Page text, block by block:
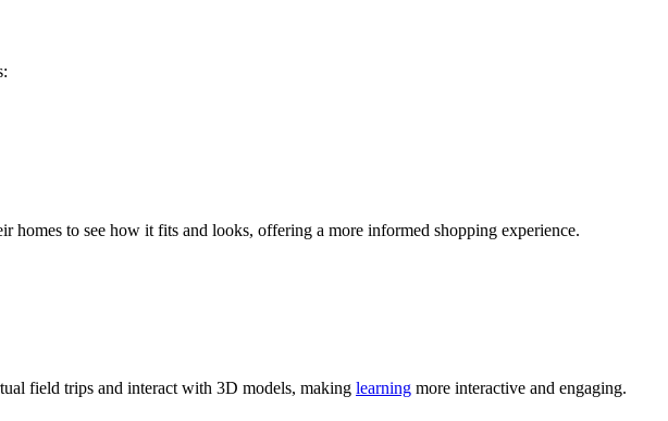
to see how it fits and looks, offering a more informed shopping experience.
field trips and interact with 3D models, making learning more interactive and engaging.